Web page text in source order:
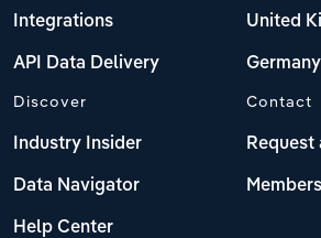
Integrations
API Data Delivery
United
Germany
Discover
Industry Insider
Data Navigator
Help Center
Contact
Request